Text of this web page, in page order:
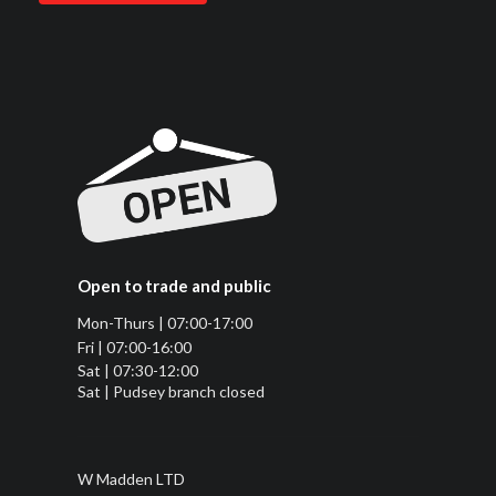
Open to trade and public
Mon-Thurs | 07:00-17:00
Fri | 07:00-16:00
Sat | 07:30-12:00
Sat | Pudsey branch closed
W Madden LTD